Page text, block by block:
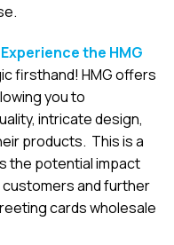
the HMG
firsthand! HMG offers
you to
intricate design,
products. This is a
the potential impact
and further
cards wholesale